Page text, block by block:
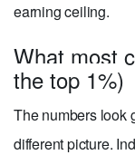
earning ceiling.
What most
the top 1%)
The numbers look
different picture.